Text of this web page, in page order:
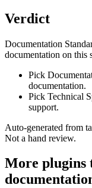
Verdict
Documentation
documentation on this
Pick
documentation.
Pick Technical
support.
Auto-generated from
Not a hand review.
More plugins